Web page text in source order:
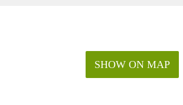
SHOW ON MAP